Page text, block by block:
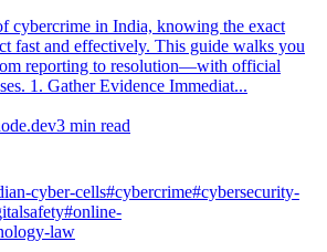
cybercrime in India, knowing the exact
fast and effectively. This guide walks you
reporting to resolution—with official
1. Gather Evidence Immediat...
3 min read
cyber-cells#cybercrime#cybersecurity-
#online-
law